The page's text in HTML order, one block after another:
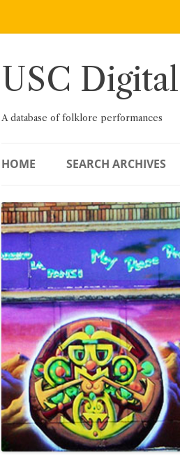
Skip
USC
A database of folklore performances
HOME SEARCH ARCHIVES